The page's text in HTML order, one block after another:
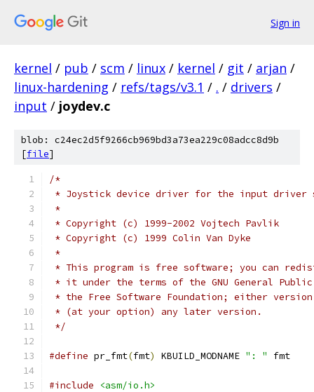
Sign in
kernel / pub / scm / linux / kernel / git / arjan /
linux-hardening / refs/tags/v3.1 / . / drivers /
input / joydev.c
blob: c24ec2d5f9266cb969bd3a73ea229c08adcc8d9b
[file]
/*
* Joystick device driver for the input driver
*
* Copyright (c) 1999-2002 Vojtech Pavlik
* Copyright (c) 1999 Colin Van Dyke
*
* This program is free software; you can
* it under the terms of the GNU General
* the Free Software Foundation; either
* (at your option) any later version.
*/
#define pr_fmt(fmt) KBUILD_MODNAME ": " fmt
#include
<asm/io.h>